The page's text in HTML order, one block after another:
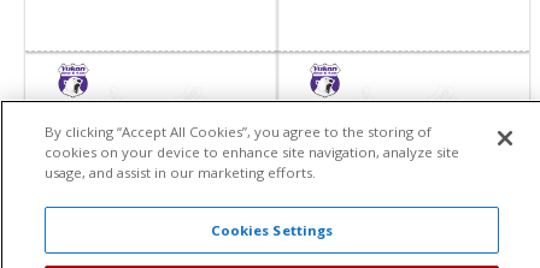
By clicking “Accept All Cookies”, you agree to the storing of
cookies on your device to enhance site navigation, analyze site
usage, and assist in our marketing efforts.
Cookies Settings